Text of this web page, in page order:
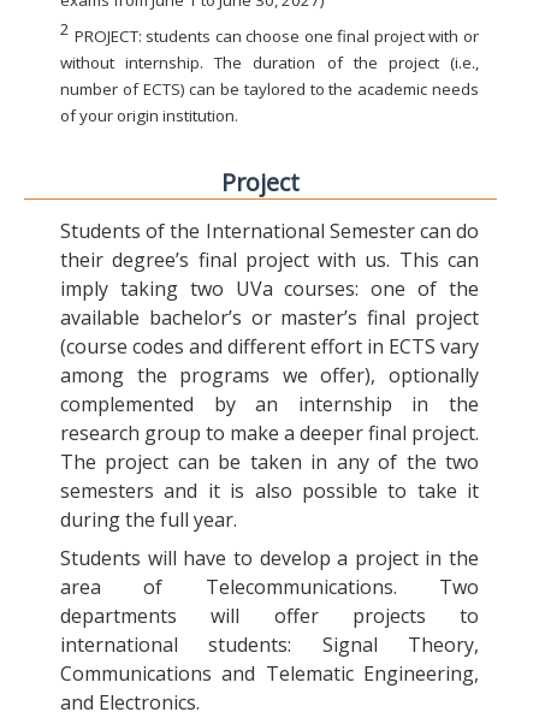
2 PROJECT: students can choose one final project with or
without internship. The duration of the project (i.e.,
number of ECTS) can be taylored to the academic needs
of your origin institution.
Project
Students of the International Semester can do
their degree’s final project with us. This can
imply taking two UVa courses: one of the
available bachelor’s or master’s final project
(course codes and different effort in ECTS vary
among the programs we offer), optionally
complemented by an internship in the
research group to make a deeper final project.
The project can be taken in any of the two
semesters and it is also possible to take it
during the full year.
Students will have to develop a project in the
area of Telecommunications. Two
departments will offer projects to
international students: Signal Theory,
Communications and Telematic Engineering,
and Electronics.